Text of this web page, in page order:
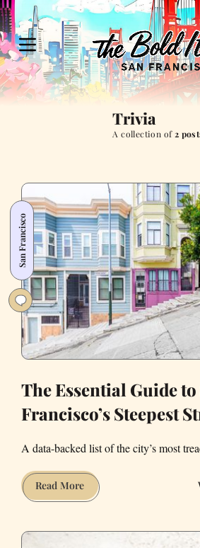
Trivia
A collection of2
San Francisco
The Essential Guide to
Francisco’s Steepest
A data-backed list of the city’s most
Read MoreThe
Essential